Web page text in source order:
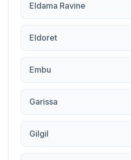
Eldama Ravine
Eldoret
Embu
Garissa
Gilgil